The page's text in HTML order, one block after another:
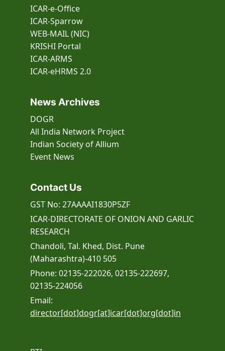
ICAR-e-Office
ICAR-Sparrow
WEB-MAIL (NIC)
KRISHI Portal
ICAR-ARMS
ICAR-eHRMS 2.0
News Archives
DOGR
All India Network Project
Indian Society of Allium
Event News
Contact Us
GST No: 27AAAAI1830P5ZF
ICAR-DIRECTORATE OF ONION AND GARLIC
RESEARCH
Chandoli, Tal. Khed, Dist. Pune
(Maharashtra)-410 505
Phone: 02135-222026, 02135-222697,
02135-224056
Email:
director[dot]dogr[at]icar[dot]org[dot]in